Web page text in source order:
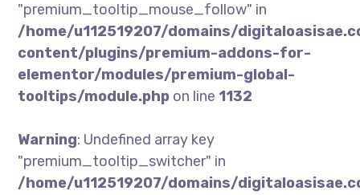
"premium_tooltip_mouse_follow" in
/home/u112519207/domains/
content/plugins/premium-addons-for-
elementor/modules/premium-global-
tooltips/module.php on line 1132
Warning: Undefined array key
"premium_tooltip_switcher" in
/home/u112519207/domains/